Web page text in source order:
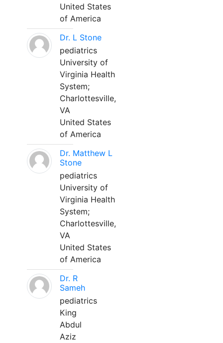
United States
of America
Dr. L Stone
pediatrics
University of
Virginia Health
System;
Charlottesville,
VA
United States
of America
Dr. Matthew L
Stone
pediatrics
University of
Virginia Health
System;
Charlottesville,
VA
United States
of America
Dr. R
Sameh
pediatrics
King
Abdul
Aziz